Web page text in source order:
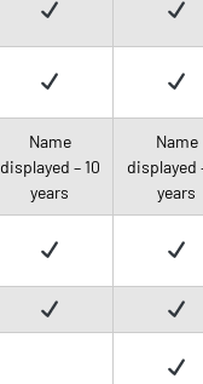
Name
displayed – 10
years
Name
displayed
years